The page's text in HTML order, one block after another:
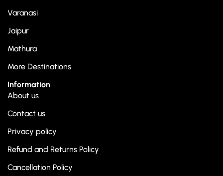
Varanasi
Jaipur
Mathura
More Destinations
Information
About us
Contact us
Privacy policy
Refund and Returns Policy
Cancellation Policy